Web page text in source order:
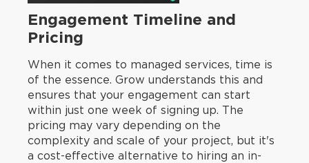
Engagement Timeline and
Pricing
When it comes to managed services, time is
of the essence. Grow understands this and
ensures that your engagement can start
within just one week of signing up. The
pricing may vary depending on the
complexity and scale of your project, but it's
a cost-effective alternative to hiring an in-